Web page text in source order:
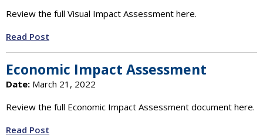
Review the full Visual Impact Assessment here.
Read Post
Economic Impact Assessment
Date: March 21, 2022
Review the full Economic Impact Assessment document here.
Read Post